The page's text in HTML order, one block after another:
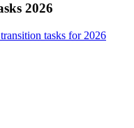
2026
tasks for 2026